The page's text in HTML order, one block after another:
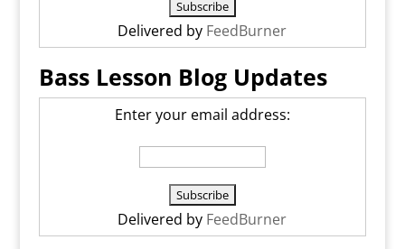
Delivered by FeedBurner
Bass Lesson Blog Updates
Enter your email address:
Delivered by FeedBurner